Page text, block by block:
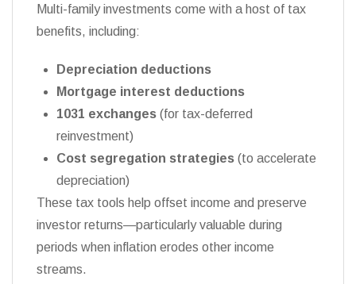
Multi-family investments come with a host of tax
benefits, including:
Depreciation deductions
Mortgage interest deductions
1031 exchanges (for tax-deferred
reinvestment)
Cost segregation strategies (to accelerate
depreciation)
These tax tools help offset income and preserve
investor returns—particularly valuable during
periods when inflation erodes other income
streams.